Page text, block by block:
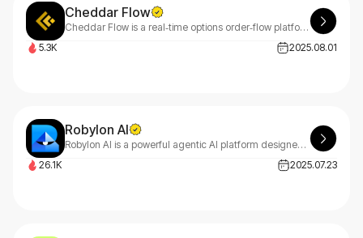
Cheddar Flow
Cheddar Flow is a real‑time options order‑flow platform that tracks unusual activity, dark‑pool prints & institutional trades to help day‑traders follow smart money
5.3K
2025.08.01
Robylon AI
Robylon AI is a powerful agentic AI platform designed to streamline customer support and business operations.
26.1K
2025.07.23